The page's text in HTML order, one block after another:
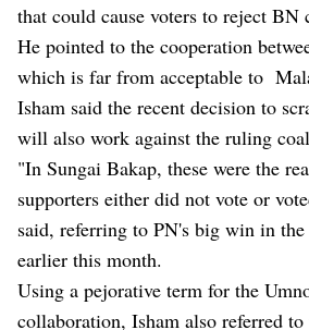
that could cause voters to reject BN
He pointed to the cooperation
which is far from acceptable to
Isham said the recent decision to
will also work against the ruling
"In Sungai Bakap, these were the
supporters either did not vote or
said, referring to PN's big win in
earlier this month.
Using a pejorative term for the
collaboration, Isham also referred